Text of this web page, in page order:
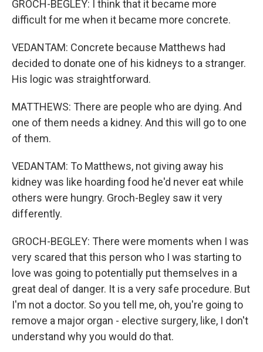
GROCH-BEGLEY: I think that it became more
difficult for me when it became more concrete.
VEDANTAM: Concrete because Matthews had
decided to donate one of his kidneys to a stranger.
His logic was straightforward.
MATTHEWS: There are people who are dying. And
one of them needs a kidney. And this will go to one
of them.
VEDANTAM: To Matthews, not giving away his
kidney was like hoarding food he'd never eat while
others were hungry. Groch-Begley saw it very
differently.
GROCH-BEGLEY: There were moments when I was
very scared that this person who I was starting to
love was going to potentially put themselves in a
great deal of danger. It is a very safe procedure. But
I'm not a doctor. So you tell me, oh, you're going to
remove a major organ - elective surgery, like, I don't
understand why you would do that.